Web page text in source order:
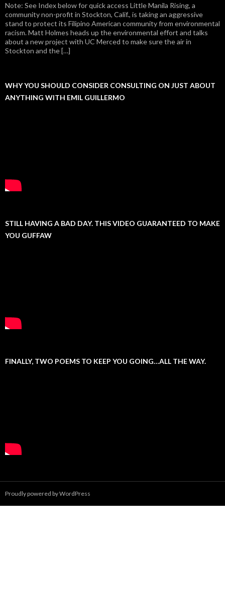
Note: See Index below for quick access Little Manila Rising, a
community non-profit in Stockton, Calif., is taking an aggressive
stand to protect its Filipino American community from environmental
racism. Matt Holmes heads up the environmental effort and talks
about a new project with UC Merced to make sure the air in
Stockton and the […]
WHY YOU SHOULD CONSIDER CONSULTING ON JUST ABOUT
ANYTHING WITH EMIL GUILLERMO
STILL HAVING A BAD DAY. THIS VIDEO GUARANTEED TO MAKE
YOU GUFFAW
FINALLY, TWO POEMS TO KEEP YOU GOING…ALL THE WAY.
Proudly powered by WordPress